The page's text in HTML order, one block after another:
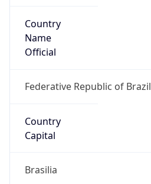
Country
Name
Official
Federative Republic of Brazil
Country
Capital
Brasilia